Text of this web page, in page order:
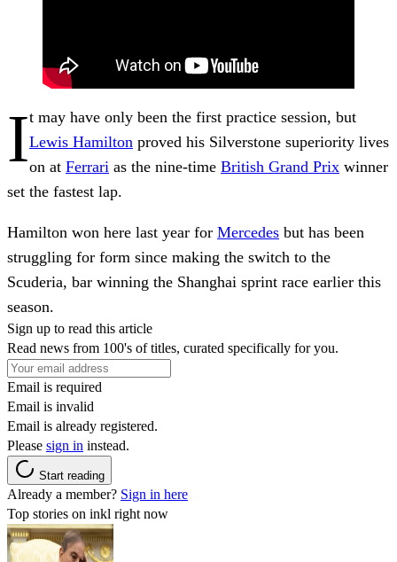
It may have only been the first practice session, but
Lewis Hamilton proved his Silverstone superiority lives
on at Ferrari as the nine-time British Grand Prix winner
set the fastest lap.
Hamilton won here last year for Mercedes but has been
struggling for form since making the switch to the
Scuderia, bar winning the Shanghai sprint race earlier this
season.
Sign up to read this article
Read news from 100's of titles, curated specifically for you.
Email is required
Email is invalid
Email is already registered.
Please sign in instead.
Start reading
Already a member? Sign in here
Top stories on inkl right now